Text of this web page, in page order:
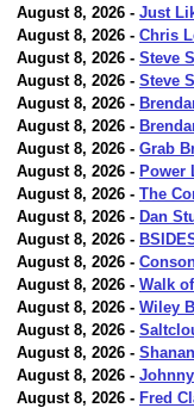
August 8, 2026 - Just
August 8, 2026 - Chris
August 8, 2026 - Steve
August 8, 2026 - Steve
August 8, 2026 -
August 8, 2026 -
August 8, 2026 - Grab
August 8, 2026 - Power
August 8, 2026 - The
August 8, 2026 - Dan
August 8, 2026 -
August 8, 2026 -
August 8, 2026 - Walk
August 8, 2026 - Wiley
August 8, 2026 -
August 8, 2026 -
August 8, 2026 -
August 8, 2026 - Fred